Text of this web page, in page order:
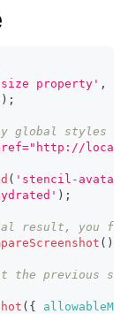
property' ,
) ;
global styles
( 'stencil-avatar'
) ;
result, you
( )
the previous
( {